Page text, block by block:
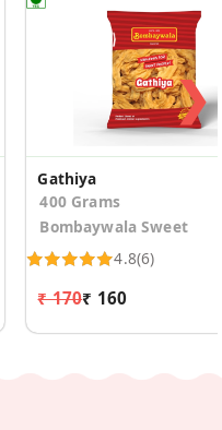
Gathiya
400 Grams
Bombaywala Sweet
4.8(6)
₹ 170₹ 160
❯